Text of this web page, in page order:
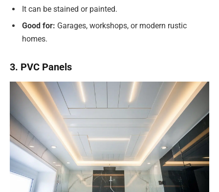
It can be stained or painted.
Good for: Garages, workshops, or modern rustic
homes.
3. PVC Panels